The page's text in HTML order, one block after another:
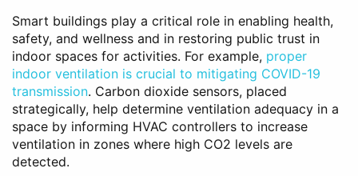
Smart buildings play a critical role in enabling health,
safety, and wellness and in restoring public trust in
indoor spaces for activities. For example, proper
indoor ventilation is crucial to mitigating COVID-19
transmission. Carbon dioxide sensors, placed
strategically, help determine ventilation adequacy in a
space by informing HVAC controllers to increase
ventilation in zones where high CO2 levels are
detected.